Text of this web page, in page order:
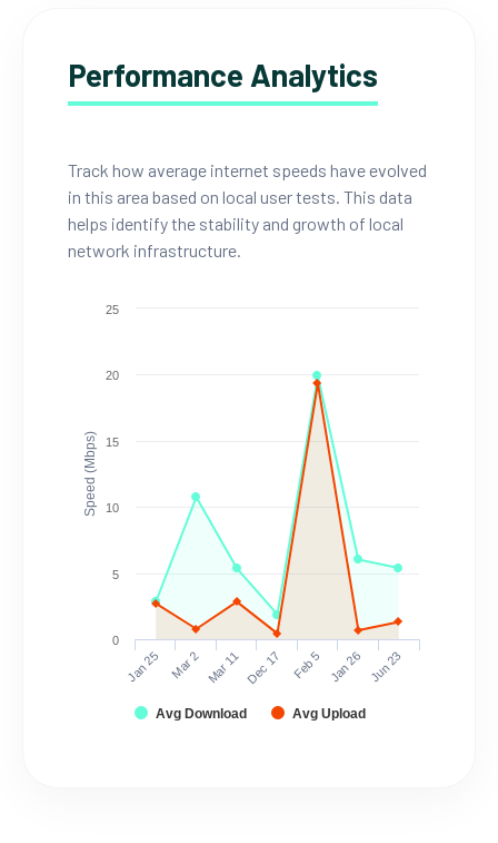
Performance Analytics
Track how average internet speeds have evolved
in this area based on local user tests. This data
helps identify the stability and growth of local
network infrastructure.
Speed (Mbps)
Avg Download Avg Upload
Jan 25 Mar 2 Mar 11 Dec 17 Feb 5 Jan 26 Jun 23
0
5
10
15
20
25